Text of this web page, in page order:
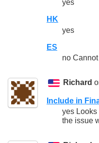
yes
HK
yes
ES
no Cannot
Richard
Include in
yes Looks
the issue